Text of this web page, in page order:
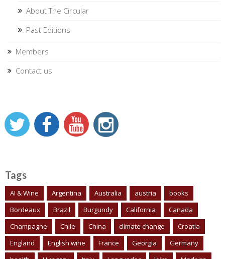
About The Circular
Past Editions
Members
Contact us
Tags
AI & Wine Argentina Australia austria
books
Bordeaux
Brazil Burgundy California
Canada
Champagne
Chile China climate change
Croatia
England
English wine France Georgia
Germany